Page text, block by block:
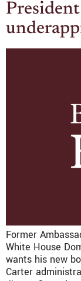
Former
White House
wants his new
Carter